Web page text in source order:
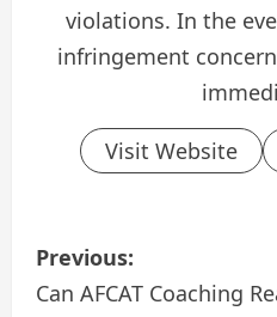
violations. In the
infringement
Visit Website
P
o
Previous:
Can AFCAT Coaching